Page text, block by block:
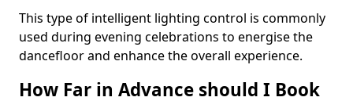
This type of intelligent lighting control is commonly
used during evening celebrations to energise the
dancefloor and enhance the overall experience.
How Far in Advance should I Book